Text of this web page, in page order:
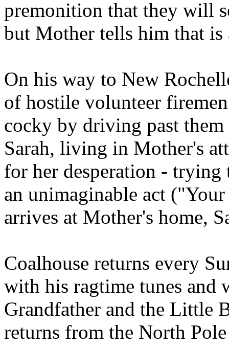
premonition that they will
but Mother tells him that is
On his way to New
of hostile volunteer
cocky by driving past
Sarah, living in Mother's
for her desperation -
an unimaginable act
arrives at Mother's home,
Coalhouse returns every
with his ragtime tunes and
Grandfather and the Little
returns from the North